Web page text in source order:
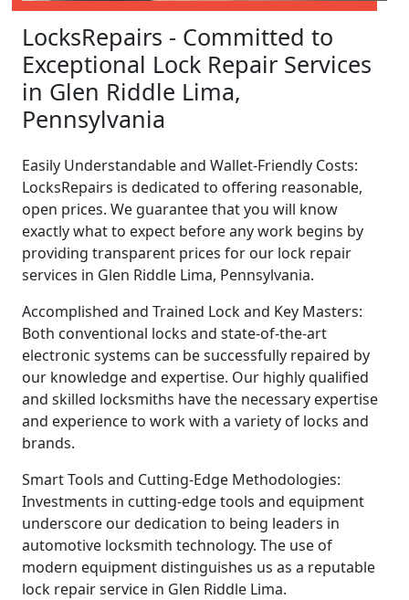
LocksRepairs - Committed to
Exceptional Lock Repair Services
in Glen Riddle Lima,
Pennsylvania
Easily Understandable and Wallet-Friendly Costs:
LocksRepairs is dedicated to offering reasonable,
open prices. We guarantee that you will know
exactly what to expect before any work begins by
providing transparent prices for our lock repair
services in Glen Riddle Lima, Pennsylvania.
Accomplished and Trained Lock and Key Masters:
Both conventional locks and state-of-the-art
electronic systems can be successfully repaired by
our knowledge and expertise. Our highly qualified
and skilled locksmiths have the necessary expertise
and experience to work with a variety of locks and
brands.
Smart Tools and Cutting-Edge Methodologies:
Investments in cutting-edge tools and equipment
underscore our dedication to being leaders in
automotive locksmith technology. The use of
modern equipment distinguishes us as a reputable
lock repair service in Glen Riddle Lima.